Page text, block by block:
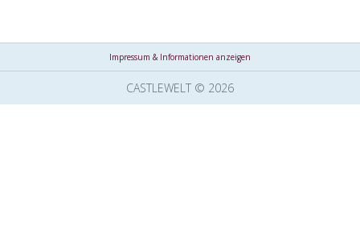
Impressum & Informationen anzeigen
CASTLEWELT © 2026